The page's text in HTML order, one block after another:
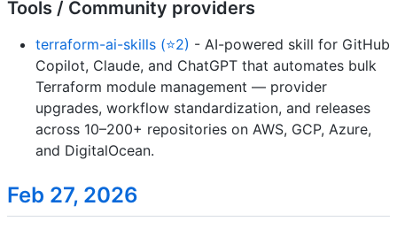
Tools / Community providers
terraform-ai-skills (⭐2) - AI-powered skill for GitHub
Copilot, Claude, and ChatGPT that automates bulk
Terraform module management — provider
upgrades, workflow standardization, and releases
across 10–200+ repositories on AWS, GCP, Azure,
and DigitalOcean.
Feb 27, 2026